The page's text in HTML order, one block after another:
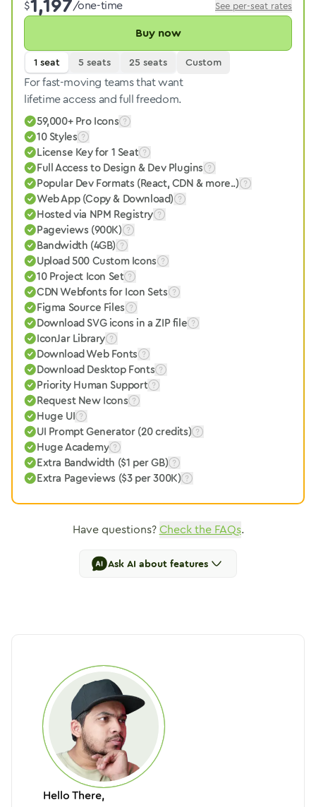
$1,197/one-time See per-seat rates
Buy now
1 seat 5 seats 25 seats Custom
For fast-moving teams that want
lifetime access and full freedom.
59,000+ Pro Icons
10 Styles
License Key for 1 Seat
Full Access to Design & Dev Plugins
Popular Dev Formats (React, CDN & more..)
Web App (Copy & Download)
Hosted via NPM Registry
Pageviews (900K)
Bandwidth (4GB)
Upload 500 Custom Icons
10 Project Icon Set
CDN Webfonts for Icon Sets
Figma Source Files
Download SVG icons in a ZIP file
IconJar Library
Download Web Fonts
Download Desktop Fonts
Priority Human Support
Request New Icons
Huge UI
UI Prompt Generator (20 credits)
Huge Academy
Extra Bandwidth ($1 per GB)
Extra Pageviews ($3 per 300K)
Have questions?Check the FAQs.
Ask AI about features
Hello There,